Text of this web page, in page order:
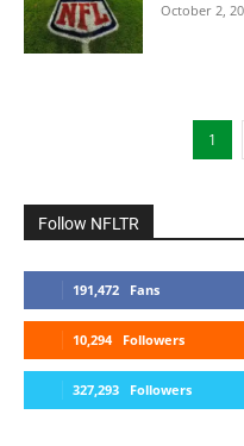
October 2,
1
Follow NFLTR
191,472 Fans
10,294 Followers
327,293 Followers